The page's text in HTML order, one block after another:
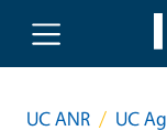
Skip to main
UC ANR
UC